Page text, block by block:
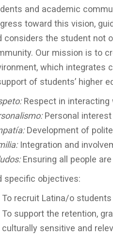
and academic
toward this vision,
considers the student not
Our mission is to
which integrates
of students’ higher
Respect in interacting
Personal
Development of
Integration and
Ensuring all people
specific objectives:
To recruit Latina/o
To support the retention,
culturally sensitive and